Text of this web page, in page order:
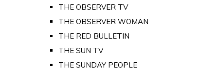
THE OBSERVER TV
THE OBSERVER WOMAN
THE RED BULLETIN
THE SUN TV
THE SUNDAY PEOPLE